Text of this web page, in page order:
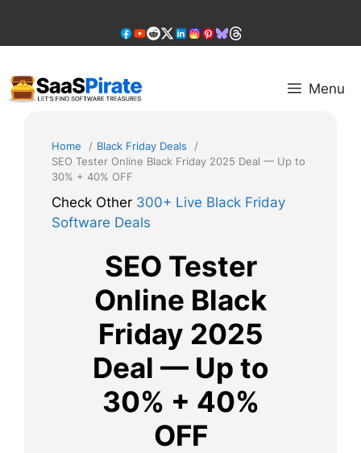
content
Menu
Home
Black Friday Deals
SEO Tester Online Black Friday 2025 Deal — Up to
30% + 40% OFF
Check Other 300+ Live Black Friday
Software Deals
SEO Tester
Online Black
Friday 2025
Deal — Up to
30% + 40%
OFF